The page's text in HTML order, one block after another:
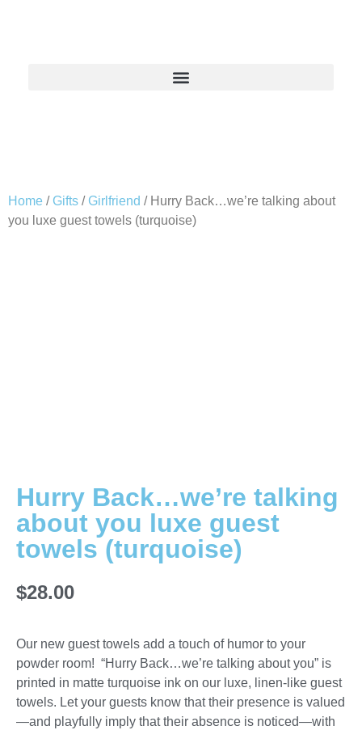
Home / Gifts / Girlfriend / Hurry Back…we’re talking about
you luxe guest towels (turquoise)
Hurry Back…we’re talking
about you luxe guest
towels (turquoise)
$28.00
Our new guest towels add a touch of humor to your
powder room! “Hurry Back…we’re talking about you” is
printed in matte turquoise ink on our luxe, linen-like guest
towels. Let your guests know that their presence is valued
—and playfully imply that their absence is noticed—with